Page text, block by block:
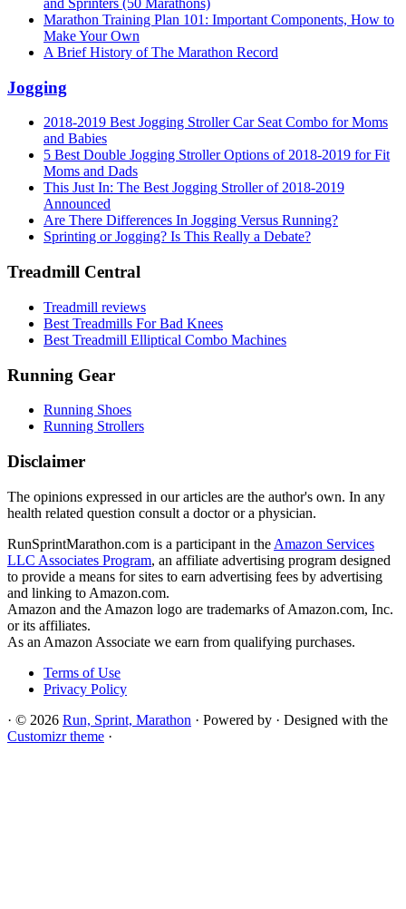
and Sprinters (50 Marathons)
Marathon Training Plan 101: Important Components, How to
Make Your Own
A Brief History of The Marathon Record
Jogging
2018-2019 Best Jogging Stroller Car Seat Combo for Moms
and Babies
5 Best Double Jogging Stroller Options of 2018-2019 for Fit
Moms and Dads
This Just In: The Best Jogging Stroller of 2018-2019
Announced
Are There Differences In Jogging Versus Running?
Sprinting or Jogging? Is This Really a Debate?
Treadmill Central
Treadmill reviews
Best Treadmills For Bad Knees
Best Treadmill Elliptical Combo Machines
Running Gear
Running Shoes
Running Strollers
Disclaimer
The opinions expressed in our articles are the author's own. In any
health related question consult a doctor or a physician.
RunSprintMarathon.com is a participant in the Amazon Services
LLC Associates Program, an affiliate advertising program designed
to provide a means for sites to earn advertising fees by advertising
and linking to Amazon.com.
Amazon and the Amazon logo are trademarks of Amazon.com, Inc.
or its affiliates.
As an Amazon Associate we earn from qualifying purchases.
Terms of Use
Privacy Policy
· © 2026 Run, Sprint, Marathon · Powered by · Designed with the
Customizr theme ·